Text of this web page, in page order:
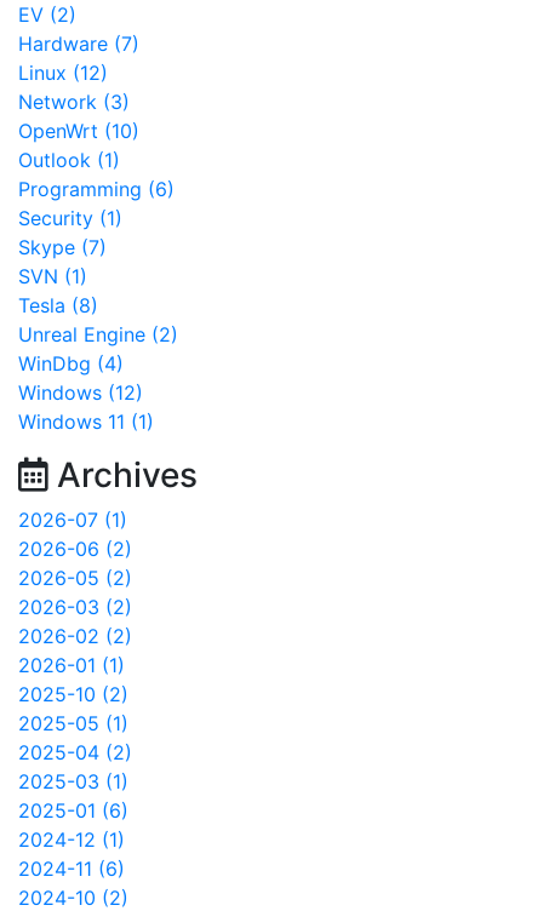
EV (2)
Hardware (7)
Linux (12)
Network (3)
OpenWrt (10)
Outlook (1)
Programming (6)
Security (1)
Skype (7)
SVN (1)
Tesla (8)
Unreal Engine (2)
WinDbg (4)
Windows (12)
Windows 11 (1)
Archives
2026-07 (1)
2026-06 (2)
2026-05 (2)
2026-03 (2)
2026-02 (2)
2026-01 (1)
2025-10 (2)
2025-05 (1)
2025-04 (2)
2025-03 (1)
2025-01 (6)
2024-12 (1)
2024-11 (6)
2024-10 (2)